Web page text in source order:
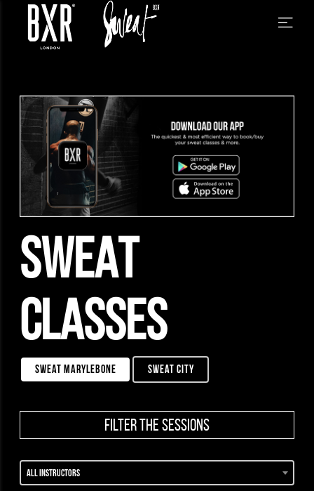
SWEAT
CLASSES
sweat marylebone sweat city
filter the sessions
All instructors